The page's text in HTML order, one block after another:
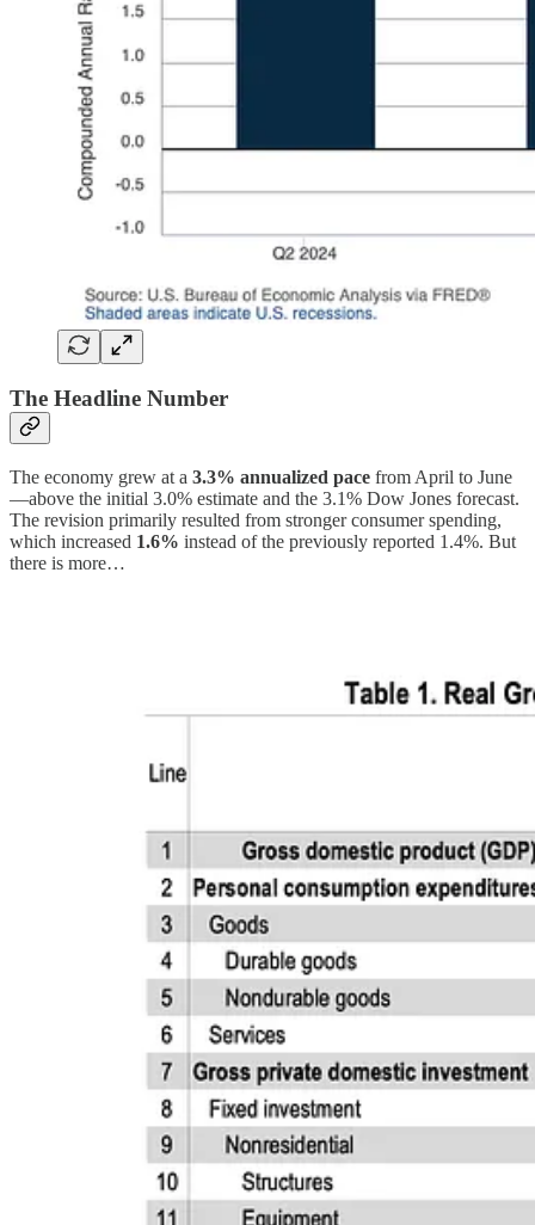
The Headline Number
The economy grew at a 3.3% annualized pace from April to June
—above the initial 3.0% estimate and the 3.1% Dow Jones forecast.
The revision primarily resulted from stronger consumer spending,
which increased 1.6% instead of the previously reported 1.4%. But
there is more…